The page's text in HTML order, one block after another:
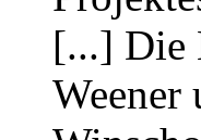
[...] Die
Weener